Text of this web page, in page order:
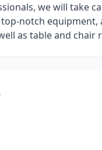
we will take
notch
as table and chair